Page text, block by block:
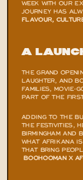
WEEK WITH OUR
FLAVOUR,
A
THE GRAND
LAUGHTER, AND
FAMILIES, MOVIE-
PART OF THE
ADDING TO THE
THE FESTIVITIES,
BIRMINGHAM AND
WHAT AFRIKANA
THAT BRING
BOOHOOMAN X